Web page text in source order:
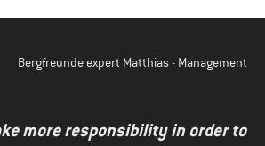
Bergfreunde expert Matthias - Management
more responsibility in order to